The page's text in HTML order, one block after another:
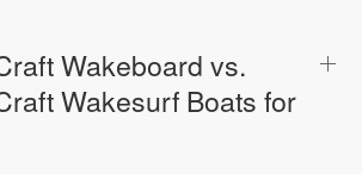
Wakeboard vs.
Wakesurf Boats for